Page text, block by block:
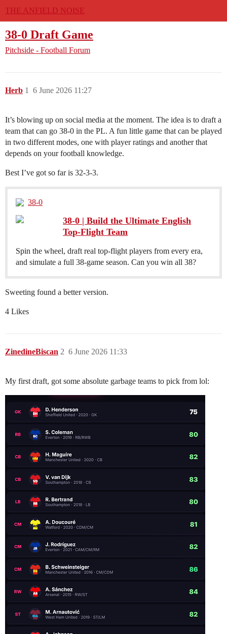
THE ANFIELD NOISE
38-0 Draft Game
Pitchside - Football Forum
Herb 6 June 2026 11:27
1
It’s blowing up on social media at the moment. The idea is to draft a
team that can go 38-0 in the PL. A fun little game that can be played
in two different modes, one with player ratings and another that
depends on your football knowledge.
Best I’ve got so far is 32-3-3.
38-0
38-0 | Build the Ultimate English
Top-Flight Team
Spin the wheel, draft real top-flight players from every era,
and simulate a full 38-game season. Can you win all 38?
Sweeting found a better version.
4 Likes
ZinedineBiscan 6 June 2026 11:33
2
My first draft, got some absolute garbage teams to pick from lol: